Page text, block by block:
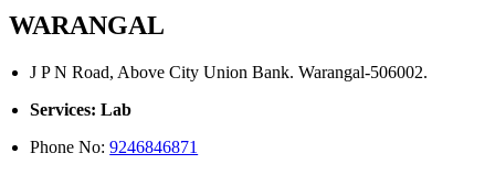
WARANGAL
J P N Road, Above City Union Bank. Warangal-506002.
Services: Lab
Phone No:9246846871